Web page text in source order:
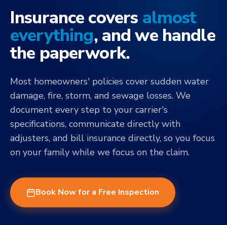
Insurance covers almost
everything, and we handle
the paperwork.
Most homeowners' policies cover sudden water
damage, fire, storm, and sewage losses. We
document every step to your carrier's
specifications, communicate directly with
adjusters, and bill insurance directly, so you focus
on your family while we focus on the claim.
Book Now for a Free Inspection